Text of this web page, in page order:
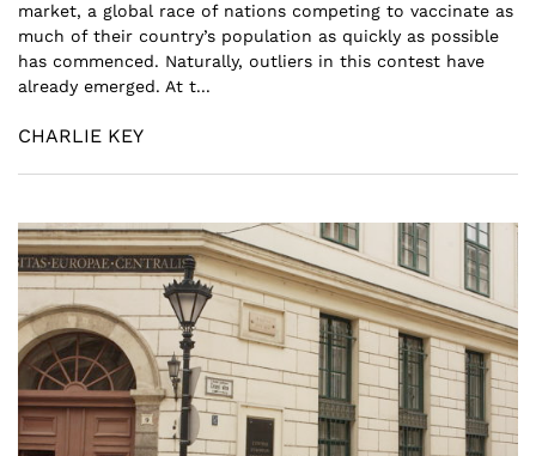
market, a global race of nations competing to vaccinate as
much of their country’s population as quickly as possible
has commenced. Naturally, outliers in this contest have
already emerged. At t...
CHARLIE KEY